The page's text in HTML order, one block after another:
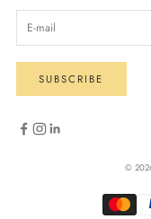
SUBSCRIBE
©